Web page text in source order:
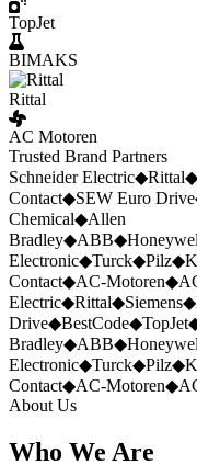
TopJet
BIMAKS
Rittal
AC Motoren
Trusted Brand Partners
Schneider Electric◆Rittal◆
Contact◆SEW Euro Drive
Chemical◆Allen
Bradley◆ABB◆
Electronic◆Turck◆Pilz◆
Contact◆AC-Motoren◆
Electric◆Rittal◆Siemens◆
Drive◆BestCode◆TopJet
Bradley◆ABB◆
Electronic◆Turck◆Pilz◆
Contact◆AC-Motoren◆
About Us
Who We Are